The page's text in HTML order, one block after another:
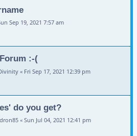
Sep 19, 2021 7:57 am
:-(
« Fri Sep 17, 2021 12:39 pm
do you get?
« Sun Jul 04, 2021 12:41 pm